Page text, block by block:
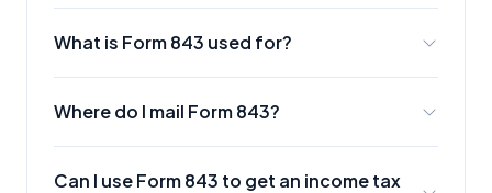
What is Form 843 used for?
abatement of certain taxes, interest, penalties,
fees, and additions to tax — for example, abating
Where do I mail Form 843?
IRS Service Center where you would be required
Can I use Form 843 to get an income tax